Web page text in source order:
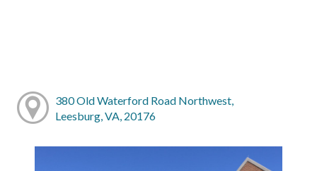
380 Old Waterford Road Northwest,
Leesburg, VA, 20176